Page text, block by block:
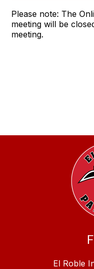
Please note: The
meeting will be
meeting.
El Roble